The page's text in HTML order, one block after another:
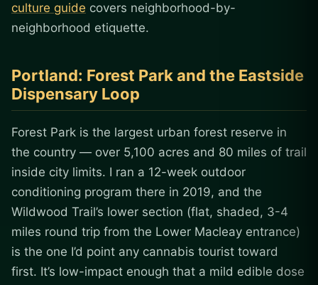
culture guide covers neighborhood-by-
neighborhood etiquette.
Portland: Forest Park and the Eastside
Dispensary Loop
Forest Park is the largest urban forest reserve in
the country — over 5,100 acres and 80 miles of trail
inside city limits. I ran a 12-week outdoor
conditioning program there in 2019, and the
Wildwood Trail’s lower section (flat, shaded, 3-4
miles round trip from the Lower Macleay entrance)
is the one I’d point any cannabis tourist toward
first. It’s low-impact enough that a mild edible dose